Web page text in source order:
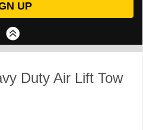
Duty Air Lift Tow